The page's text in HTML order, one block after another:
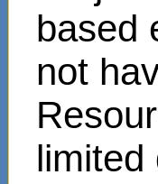
based
not
limited